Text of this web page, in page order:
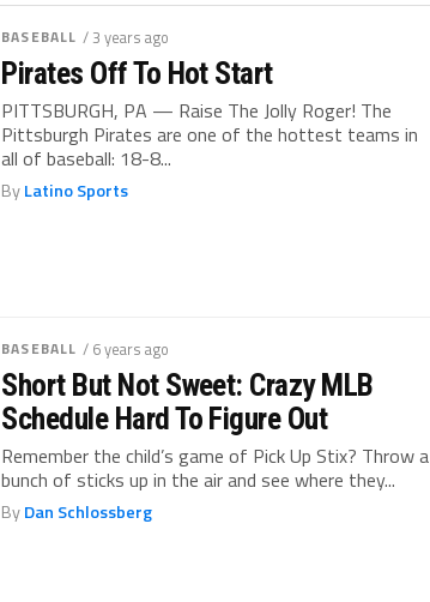
BASEBALL / 3 years ago
Pirates Off To Hot Start
PITTSBURGH, PA — Raise The Jolly Roger! The
Pittsburgh Pirates are one of the hottest teams in
all of baseball: 18-8...
ByLatino Sports
BASEBALL / 6 years ago
Short But Not Sweet: Crazy MLB
Schedule Hard To Figure Out
Remember the child’s game of Pick Up Stix? Throw a
bunch of sticks up in the air and see where they...
ByDan Schlossberg